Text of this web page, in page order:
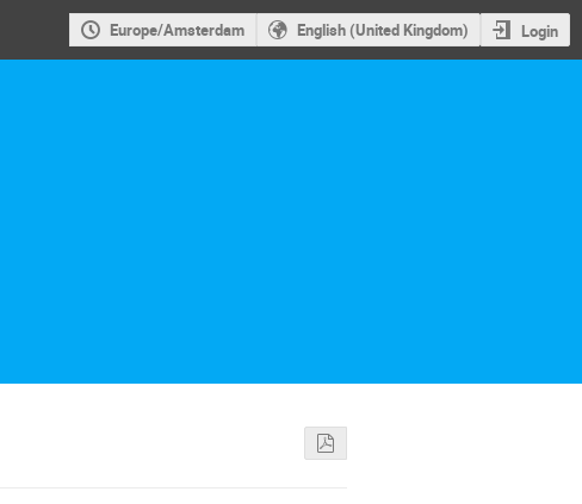
Europe/Amsterdam English (United Kingdom) Login